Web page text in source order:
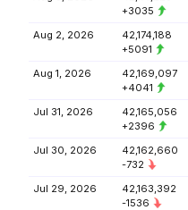
+3035
Aug 2, 2026
42,174,188
+5091
Aug 1, 2026
42,169,097
+4041
Jul 31, 2026
42,165,056
+2396
Jul 30, 2026
42,162,660
-732
Jul 29, 2026
42,163,392
-1536